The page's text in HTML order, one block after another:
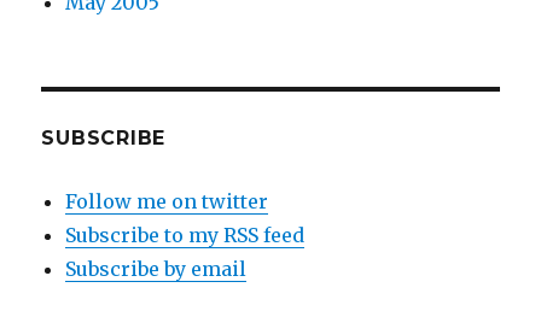
SUBSCRIBE
Follow me on twitter
Subscribe to my RSS feed
Subscribe by email